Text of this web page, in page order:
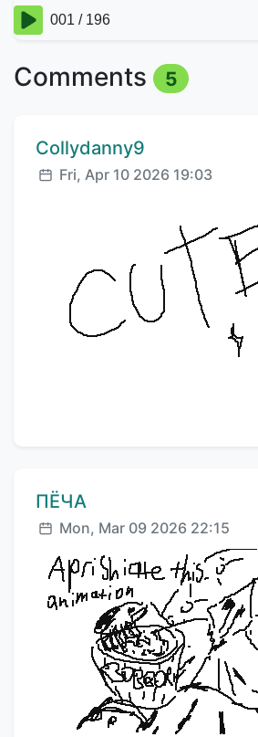
Comments 5
Comment author:
Collydanny9
Posted:
Fri, Apr 10 2026 19:03
Comment author:
ПЁЧА
Posted:
Mon, Mar 09 2026 22:15